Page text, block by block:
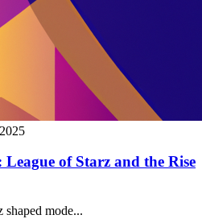
of Starz and the Rise
mode...